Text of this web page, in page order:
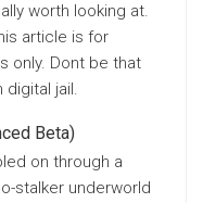
worth looking at.
article is for
only. Dont be that
digital jail.
Beta)
on through a
stalker underworld